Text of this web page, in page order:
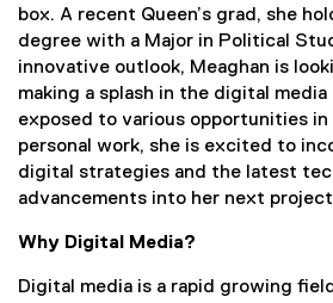
box. A recent Queen’s grad, she
degree with a Major in Political
innovative outlook, Meaghan is
making a splash in the digital
exposed to various opportunities in
personal work, she is excited to
digital strategies and the latest
advancements into her next project
Why Digital Media?
Digital media is a rapid growing